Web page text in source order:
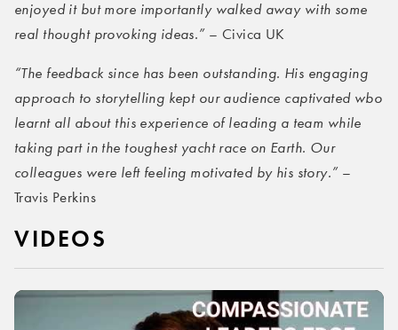
enjoyed it but more importantly walked away with some
real thought provoking ideas.”– Civica UK
“The feedback since has been outstanding. His engaging
approach to storytelling kept our audience captivated wbo
learnt all about this experience of leading a team while
taking part in the toughest yacht race on Earth. Our
colleagues were left feeling motivated by his story.”–
Travis Perkins
VIDEOS